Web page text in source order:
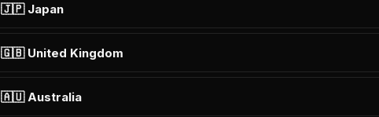
🇯🇵 Japan
🇬🇧 United Kingdom
🇦🇺 Australia